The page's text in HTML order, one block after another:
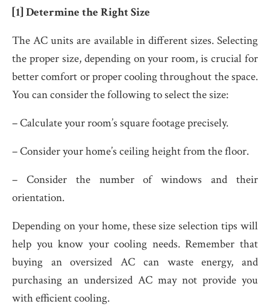
[1] Determine the Right Size
The AC units are available in different sizes. Selecting
the proper size, depending on your room, is crucial for
better comfort or proper cooling throughout the space.
You can consider the following to select the size:
– Calculate your room’s square footage precisely.
– Consider your home’s ceiling height from the floor.
– Consider the number of windows and their
orientation.
Depending on your home, these size selection tips will
help you know your cooling needs. Remember that
buying an oversized AC can waste energy, and
purchasing an undersized AC may not provide you
with efficient cooling.